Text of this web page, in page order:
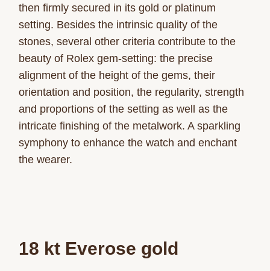
then firmly secured in its gold or platinum
setting. Besides the intrinsic quality of the
stones, several other criteria contribute to the
beauty of Rolex gem-setting: the precise
alignment of the height of the gems, their
orientation and position, the regularity, strength
and proportions of the setting as well as the
intricate finishing of the metalwork. A sparkling
symphony to enhance the watch and enchant
the wearer.
18 kt Everose gold